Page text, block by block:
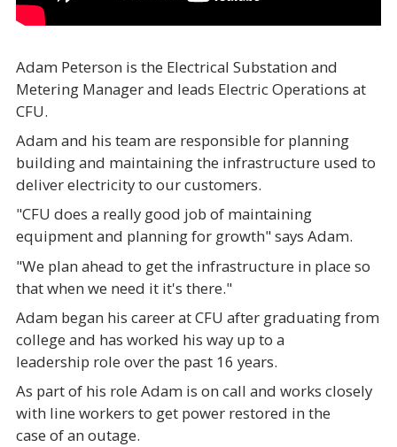
Adam Peterson is the Electrical Substation and
Metering Manager and leads Electric Operations at
CFU.
Adam and his team are responsible for planning
building and maintaining the infrastructure used to
deliver electricity to our customers.
"CFU does a really good job of maintaining
equipment and planning for growth" says Adam.
"We plan ahead to get the infrastructure in place so
that when we need it it's there."
Adam began his career at CFU after graduating from
college and has worked his way up to a
leadership role over the past 16 years.
As part of his role Adam is on call and works closely
with line workers to get power restored in the
case of an outage.